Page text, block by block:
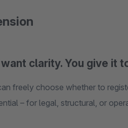
clarity. You give it
freely choose whether to
– for legal, structural, or